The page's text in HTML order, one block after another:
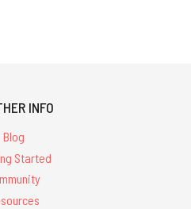
INFO
Blog
Started